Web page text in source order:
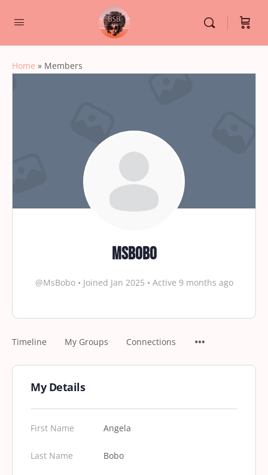
Home » Members
msbobo
@MsBobo • Joined Jan 2025 • Active 9 months ago
Timeline My Groups Connections
My Details
First Name Angela
Last Name Bobo